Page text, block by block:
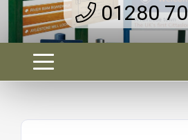
01280